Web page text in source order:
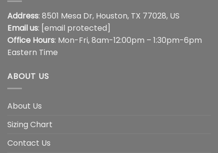
Address: 8501 Mesa Dr, Houston, TX 77028, US
Email us: [email protected]
Office Hours: Mon-Fri, 8am-12:00pm – 1:30pm-6pm
Eastern Time
ABOUT US
About Us
Sizing Chart
Contact Us